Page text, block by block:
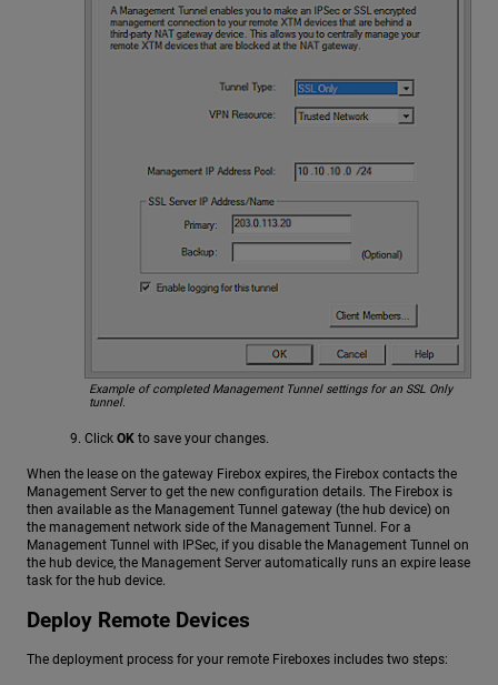
Example of completed Management Tunnel settings for an SSL Only
tunnel.
Click OK to save your changes.
When the lease on the gateway Firebox expires, the Firebox contacts the
Management Server to get the new configuration details. The Firebox is
then available as the Management Tunnel gateway (the hub device) on
the management network side of the Management Tunnel. For a
Management Tunnel with IPSec, if you disable the Management Tunnel on
the hub device, the Management Server automatically runs an expire lease
task for the hub device.
Deploy Remote Devices
The deployment process for your remote Fireboxes includes two steps: